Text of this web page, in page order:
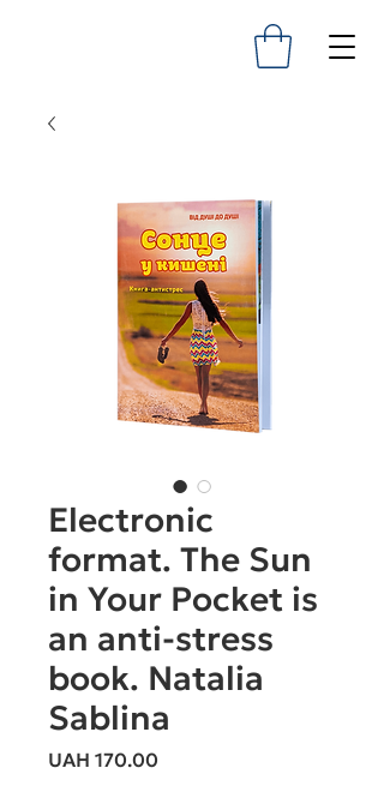
Electronic
format. The Sun
in Your Pocket is
an anti-stress
book. Natalia
Sablina
UAH 170.00